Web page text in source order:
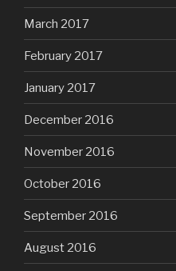
March 2017
February 2017
January 2017
December 2016
November 2016
October 2016
September 2016
August 2016